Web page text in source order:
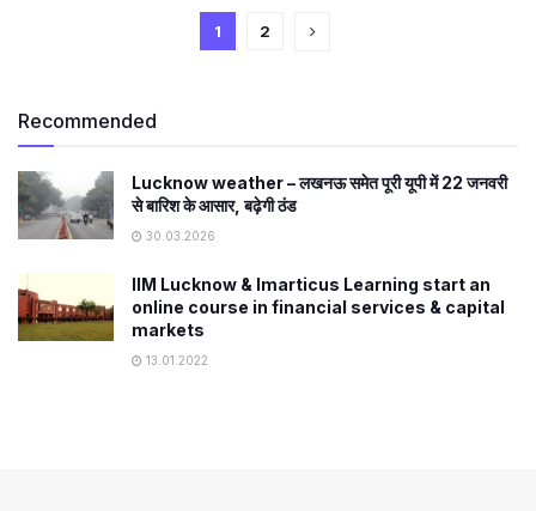
1 2
Recommended
Lucknow weather – लखनऊ समेत पूरी यूपी में 22 जनवरी
से बारिश के आसार, बढ़ेगी ठंड
30.03.2026
IIM Lucknow & Imarticus Learning start an
online course in financial services & capital
markets
13.01.2022